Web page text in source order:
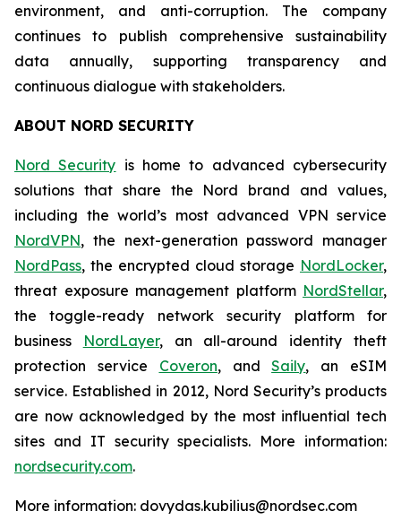
environment, and anti-corruption. The company
continues to publish comprehensive sustainability
data annually, supporting transparency and
continuous dialogue with stakeholders.
ABOUT NORD SECURITY
Nord Security is home to advanced cybersecurity
solutions that share the Nord brand and values,
including the world’s most advanced VPN service
NordVPN, the next-generation password manager
NordPass, the encrypted cloud storage NordLocker,
threat exposure management platform NordStellar,
the toggle-ready network security platform for
business
NordLayer, an all-around identity theft
protection service Coveron, andSaily, an eSIM
service. Established in 2012, Nord Security’s products
are now acknowledged by the most influential tech
sites and IT security specialists. More information:
nordsecurity.com.
More information: dovydas.kubilius@nordsec.com